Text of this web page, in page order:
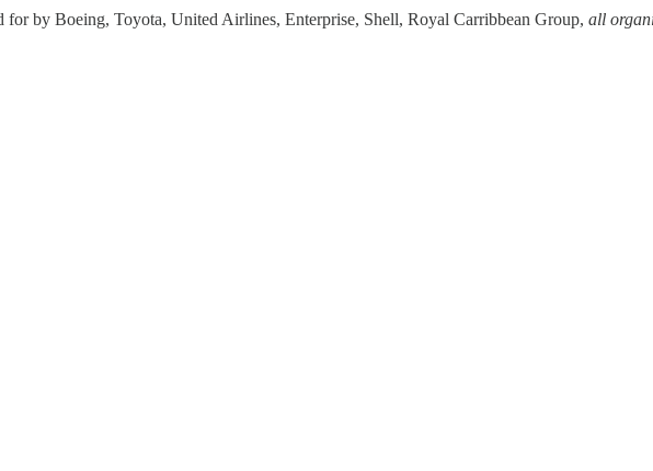
by Boeing, Toyota, United Airlines, Enterprise, Shell, Royal Carribbean Group, all